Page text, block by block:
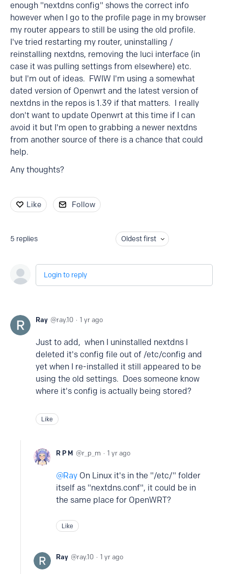
enough "nextdns config" shows the correct info
however when I go to the profile page in my browser
my router appears to still be using the old profile.
I've tried restarting my router, uninstalling /
reinstalling nextdns, removing the luci interface (in
case it was pulling settings from elsewhere) etc.
but I'm out of ideas. FWIW I'm using a somewhat
dated version of Openwrt and the latest version of
nextdns in the repos is 1.39 if that matters. I really
don't want to update Openwrt at this time if I can
avoid it but I'm open to grabbing a newer nextdns
from another source of there is a chance that could
help.
Any thoughts?
Like Follow
5 replies Oldest first
Login to reply
Ray ray.10 1 yr ago
Just to add, when I uninstalled nextdns I
deleted it's config file out of /etc/config and
yet when I re-installed it still appeared to be
using the old settings. Does someone know
where it's config is actually being stored?
Like
R P M r_p_m 1 yr ago
Ray On Linux it's in the "/etc/" folder
itself as "nextdns.conf", it could be in
the same place for OpenWRT?
Like
Ray ray.10 1 yr ago